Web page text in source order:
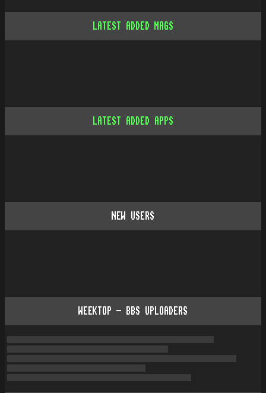
LATEST ADDED MAGS
LATEST ADDED APPS
NEW USERS
WEEKTOP - BBS UPLOADERS